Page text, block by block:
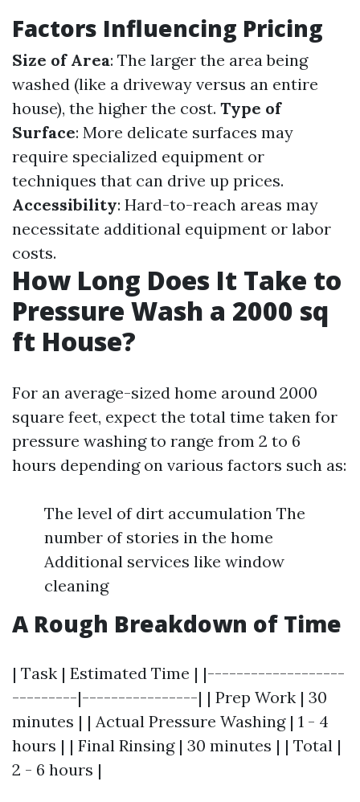
Factors Influencing Pricing
Size of Area: The larger the area being
washed (like a driveway versus an entire
house), the higher the cost. Type of
Surface: More delicate surfaces may
require specialized equipment or
techniques that can drive up prices.
Accessibility: Hard-to-reach areas may
necessitate additional equipment or labor
costs.
How Long Does It Take to
Pressure Wash a 2000 sq
ft House?
For an average-sized home around 2000
square feet, expect the total time taken for
pressure washing to range from 2 to 6
hours depending on various factors such as:
The level of dirt accumulation The
number of stories in the home
Additional services like window
cleaning
A Rough Breakdown of Time
| Task | Estimated Time | |-------------------
---------|----------------| | Prep Work | 30
minutes | | Actual Pressure Washing | 1 - 4
hours | | Final Rinsing | 30 minutes | | Total |
2 - 6 hours |